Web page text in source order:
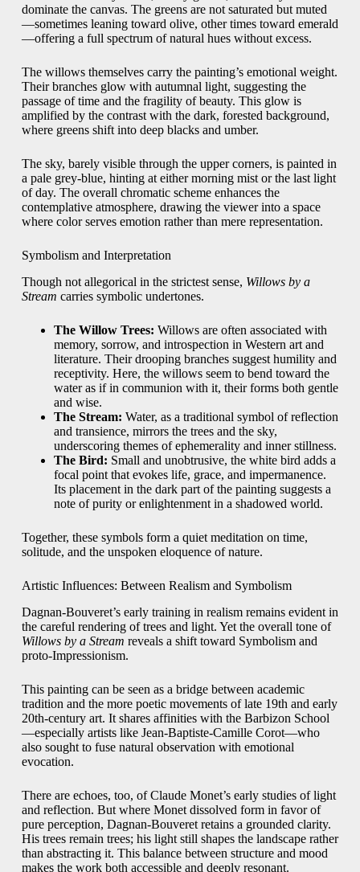
dominate the canvas. The greens are not saturated but muted
—sometimes leaning toward olive, other times toward emerald
—offering a full spectrum of natural hues without excess.
The willows themselves carry the painting’s emotional weight.
Their branches glow with autumnal light, suggesting the
passage of time and the fragility of beauty. This glow is
amplified by the contrast with the dark, forested background,
where greens shift into deep blacks and umber.
The sky, barely visible through the upper corners, is painted in
a pale grey-blue, hinting at either morning mist or the last light
of day. The overall chromatic scheme enhances the
contemplative atmosphere, drawing the viewer into a space
where color serves emotion rather than mere representation.
Symbolism and Interpretation
Though not allegorical in the strictest sense, Willows by a
Stream carries symbolic undertones.
The Willow Trees: Willows are often associated with
memory, sorrow, and introspection in Western art and
literature. Their drooping branches suggest humility and
receptivity. Here, the willows seem to bend toward the
water as if in communion with it, their forms both gentle
and wise.
The Stream: Water, as a traditional symbol of reflection
and transience, mirrors the trees and the sky,
underscoring themes of ephemerality and inner stillness.
The Bird: Small and unobtrusive, the white bird adds a
focal point that evokes life, grace, and impermanence.
Its placement in the dark part of the painting suggests a
note of purity or enlightenment in a shadowed world.
Together, these symbols form a quiet meditation on time,
solitude, and the unspoken eloquence of nature.
Artistic Influences: Between Realism and Symbolism
Dagnan-Bouveret’s early training in realism remains evident in
the careful rendering of trees and light. Yet the overall tone of
Willows by a Stream reveals a shift toward Symbolism and
proto-Impressionism.
This painting can be seen as a bridge between academic
tradition and the more poetic movements of late 19th and early
20th-century art. It shares affinities with the Barbizon School
—especially artists like Jean-Baptiste-Camille Corot—who
also sought to fuse natural observation with emotional
evocation.
There are echoes, too, of Claude Monet’s early studies of light
and reflection. But where Monet dissolved form in favor of
pure perception, Dagnan-Bouveret retains a grounded clarity.
His trees remain trees; his light still shapes the landscape rather
than abstracting it. This balance between structure and mood
makes the work both accessible and deeply resonant.